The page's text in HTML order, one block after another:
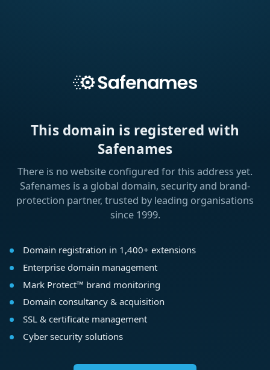
This domain is registered with
Safenames
There is no website configured for this address yet.
Safenames is a global domain, security and brand-
protection partner, trusted by leading organisations
since 1999.
Domain registration in 1,400+ extensions
Enterprise domain management
Mark Protect™ brand monitoring
Domain consultancy & acquisition
SSL & certificate management
Cyber security solutions